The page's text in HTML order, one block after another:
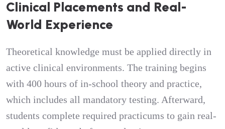
Clinical Placements and Real-
World Experience
Theoretical knowledge must be applied directly in
active clinical environments. The training begins
with 400 hours of in-school theory and practice,
which includes all mandatory testing. Afterward,
students complete required practicums to gain real-